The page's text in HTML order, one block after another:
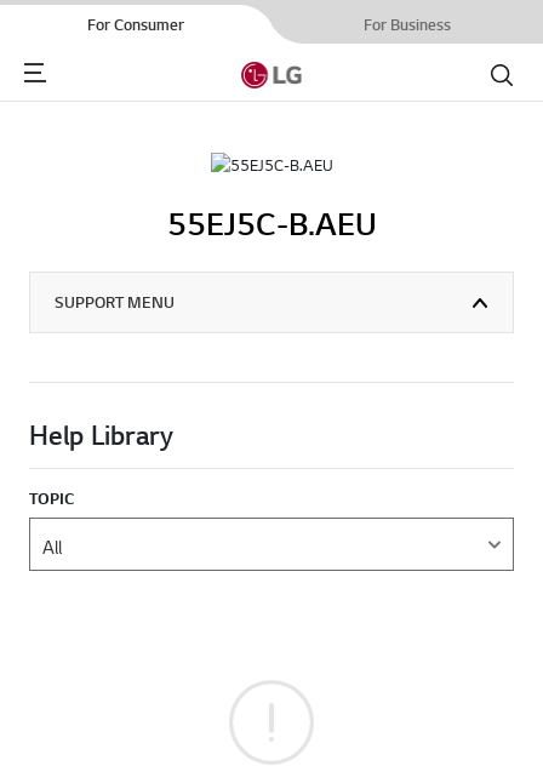
For Consumer For Business
Menu Search
55EJ5C-B.AEU
SUPPORT MENU
Help Library
TOPIC